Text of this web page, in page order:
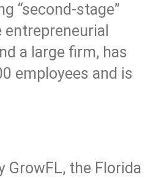
“second-stage”
a large firm, has
employees and is
GrowFL, the Florida